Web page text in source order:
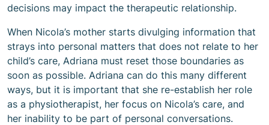
decisions may impact the therapeutic relationship.
When Nicola’s mother starts divulging information that
strays into personal matters that does not relate to her
child’s care, Adriana must reset those boundaries as
soon as possible. Adriana can do this many different
ways, but it is important that she re-establish her role
as a physiotherapist, her focus on Nicola’s care, and
her inability to be part of personal conversations.